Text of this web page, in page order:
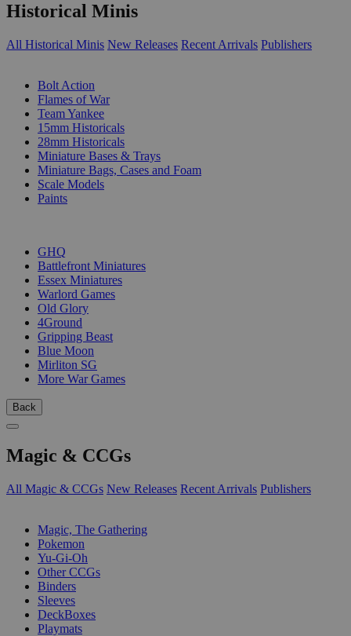
Historical Minis
All Historical Minis New Releases Recent Arrivals Publishers
Bolt Action
Flames of War
Team Yankee
15mm Historicals
28mm Historicals
Miniature Bases & Trays
Miniature Bags, Cases and Foam
Scale Models
Paints
GHQ
Battlefront Miniatures
Essex Miniatures
Warlord Games
Old Glory
4Ground
Gripping Beast
Blue Moon
Mirliton SG
More War Games
Back
Magic & CCGs
All Magic & CCGs New Releases Recent Arrivals Publishers
Magic, The Gathering
Pokemon
Yu-Gi-Oh
Other CCGs
Binders
Sleeves
DeckBoxes
Playmats